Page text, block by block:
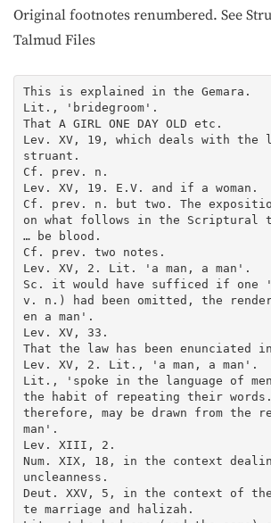
Original footnotes renumbered. See
Talmud Files
This is explained in the Gemara.
Lit., 'bridegroom'.
That A GIRL ONE DAY OLD etc.
Lev. XV, 19, which deals with the
struant.
Cf. prev. n.
Lev. XV, 19. E.V. and if a woman.
Cf. prev. n. but two. The
on what follows in the Scriptural
… be blood.
Cf. prev. two notes.
Lev. XV, 2. Lit. 'a man, a man'.
Sc. it would have sufficed if one
v. n.) had been omitted, the
en a man'.
Lev. XV, 33.
That the law has been enunciated
Lev. XV, 2. Lit., 'a man, a man'.
Lit., 'spoke in the language of
the habit of repeating their
therefore, may be drawn from the
man'.
Lev. XIII, 2.
Num. XIX, 18, in the context
uncleanness.
Deut. XXV, 5, in the context of
te marriage and halizah.